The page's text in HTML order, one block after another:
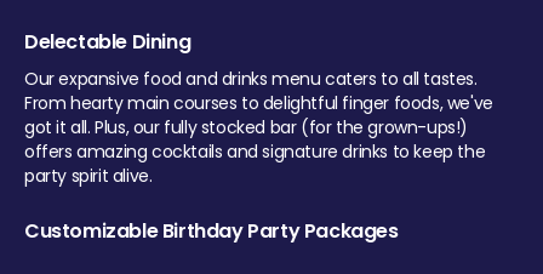
Delectable Dining
Our expansive food and drinks menu caters to all tastes.
From hearty main courses to delightful finger foods, we've
got it all. Plus, our fully stocked bar (for the grown-ups!)
offers amazing cocktails and signature drinks to keep the
party spirit alive.
Customizable Birthday Party Packages